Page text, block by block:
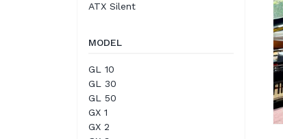
ATX Silent
MODEL
GL 10
GL 30
GL 50
GX 1
GX 2